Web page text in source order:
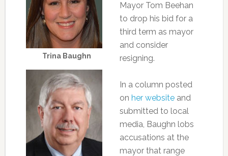
Trina Baughn
Mayor Tom Beehan
to drop his bid for a
third term as mayor
and consider
resigning.
In a column posted
on her websiteand
submitted to local
media, Baughn lobs
accusations at the
mayor that range